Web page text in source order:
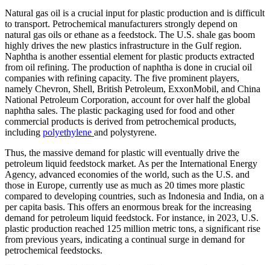
Natural gas oil is a crucial input for plastic production and is difficult
to transport. Petrochemical manufacturers strongly depend on
natural gas oils or ethane as a feedstock. The U.S. shale gas boom
highly drives the new plastics infrastructure in the Gulf region.
Naphtha is another essential element for plastic products extracted
from oil refining. The production of naphtha is done in crucial oil
companies with refining capacity. The five prominent players,
namely Chevron, Shell, British Petroleum, ExxonMobil, and China
National Petroleum Corporation, account for over half the global
naphtha sales. The plastic packaging used for food and other
commercial products is derived from petrochemical products,
including polyethylene and polystyrene.
Thus, the massive demand for plastic will eventually drive the
petroleum liquid feedstock market. As per the International Energy
Agency, advanced economies of the world, such as the U.S. and
those in Europe, currently use as much as 20 times more plastic
compared to developing countries, such as Indonesia and India, on a
per capita basis. This offers an enormous break for the increasing
demand for petroleum liquid feedstock. For instance, in 2023, U.S.
plastic production reached 125 million metric tons, a significant rise
from previous years, indicating a continual surge in demand for
petrochemical feedstocks.